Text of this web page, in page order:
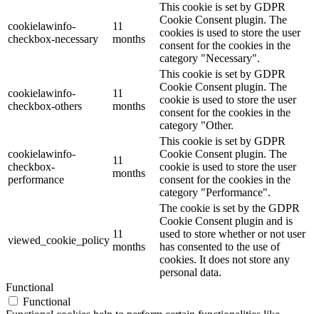
cookielawinfo-
checkbox-necessary
11
months
This cookie is set by GDPR
Cookie Consent plugin. The
cookies is used to store the user
consent for the cookies in the
category "Necessary".
cookielawinfo-
checkbox-others
11
months
This cookie is set by GDPR
Cookie Consent plugin. The
cookie is used to store the user
consent for the cookies in the
category "Other.
cookielawinfo-
checkbox-
performance
11
months
This cookie is set by GDPR
Cookie Consent plugin. The
cookie is used to store the user
consent for the cookies in the
category "Performance".
viewed_cookie_policy
11
months
The cookie is set by the GDPR
Cookie Consent plugin and is
used to store whether or not user
has consented to the use of
cookies. It does not store any
personal data.
Functional
Functional